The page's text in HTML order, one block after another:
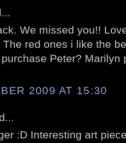
We missed you!!
red ones i like the
Peter? Marilyn
2009 AT 15:30
:D Interesting art